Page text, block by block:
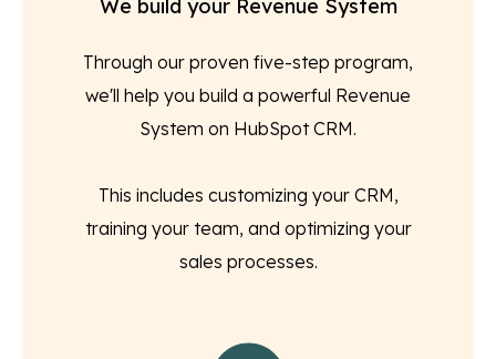
We build your Revenue System
Through our proven five-step program,
we'll help you build a powerful Revenue
System on HubSpot CRM.
This includes customizing your CRM,
training your team, and optimizing your
sales processes.